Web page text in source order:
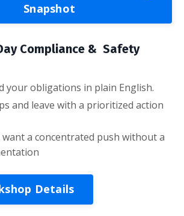
Snapshot
Compliance & Safety
your obligations in plain English.
and leave with a prioritized action
want a concentrated push without a
Details